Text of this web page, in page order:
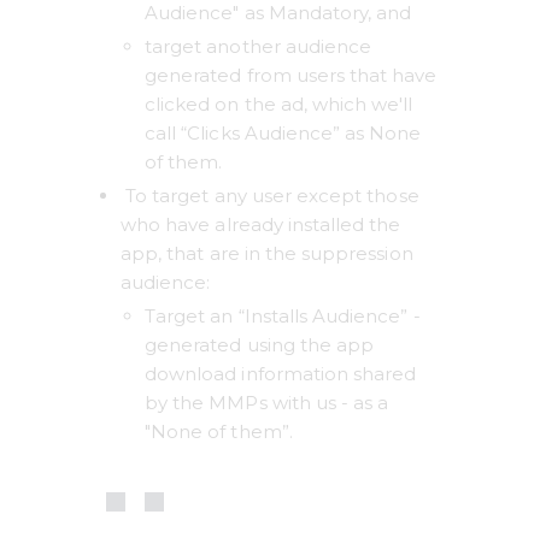
Audience" as Mandatory, and
target another audience
generated from users that have
clicked on the ad, which we'll
call “Clicks Audience” as None
of them.
To target any user except those
who have already installed the
app, that are in the suppression
audience:
Target an “Installs Audience” -
generated using the app
download information shared
by the MMPs with us - as a
"None of them”.